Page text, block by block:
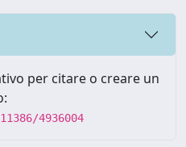
per citare o creare un
4936004